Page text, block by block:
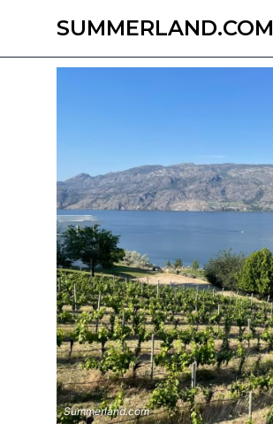
SUMMERLAND.COM
Summerland.com